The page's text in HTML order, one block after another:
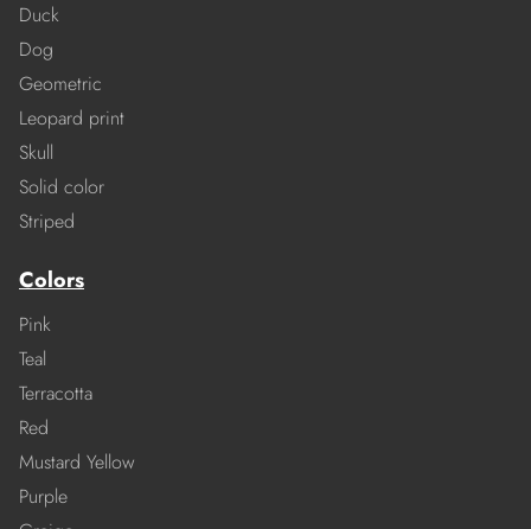
Duck
Dog
Geometric
Leopard print
Skull
Solid color
Striped
Colors
Pink
Teal
Terracotta
Red
Mustard Yellow
Purple